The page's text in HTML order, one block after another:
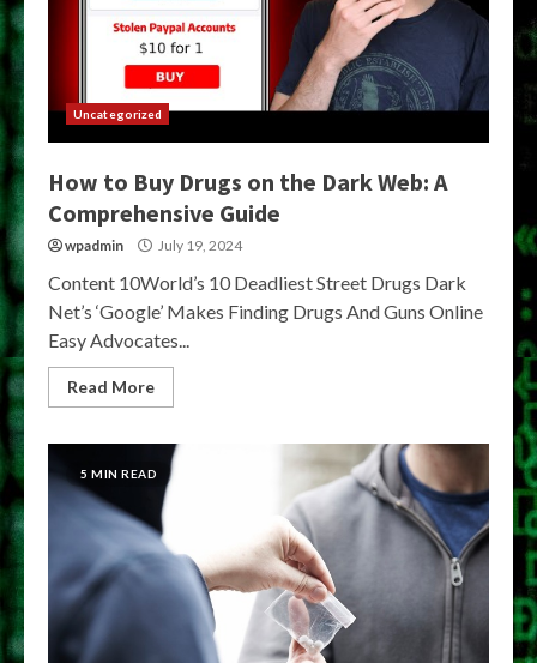
Uncategorized
How to Buy Drugs on the Dark Web: A
Comprehensive Guide
wpadmin July 19, 2024
Content 10World’s 10 Deadliest Street Drugs Dark
Net’s ‘Google’ Makes Finding Drugs And Guns Online
Easy Advocates...
Read More
5 MIN READ